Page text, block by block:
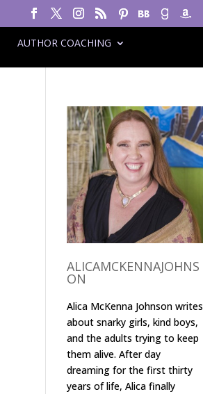
AUTHOR COACHING
ALICAMCKENNAJOHNS
ON
Alica McKenna Johnson writes
about snarky girls, kind boys,
and the adults trying to keep
them alive. After day
dreaming for the first thirty
years of life, Alica finally